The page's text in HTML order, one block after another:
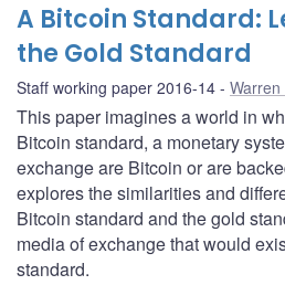
A Bitcoin Standard:
the Gold Standard
Staff working paper 2016-14
This paper imagines a world in
Bitcoin standard, a monetary
exchange are Bitcoin or are
explores the similarities and
Bitcoin standard and the gold
media of exchange that would
standard.